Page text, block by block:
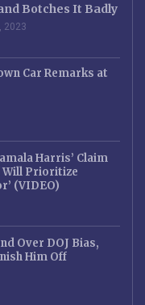
Botches It Badly
2023
Car Remarks at
Harris’ Claim
Will Prioritize
(VIDEO)
Over DOJ Bias,
Him Off